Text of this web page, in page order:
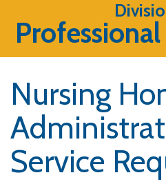
Nursing
Service